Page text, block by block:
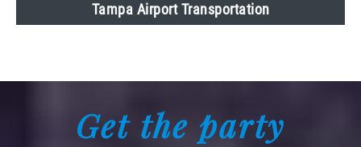
Tampa Airport Transportation
Get the party